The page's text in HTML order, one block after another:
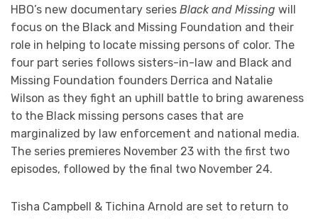
HBO’s new documentary series Black and Missing will
focus on the Black and Missing Foundation and their
role in helping to locate missing persons of color. The
four part series follows sisters-in-law and Black and
Missing Foundation founders Derrica and Natalie
Wilson as they fight an uphill battle to bring awareness
to the Black missing persons cases that are
marginalized by law enforcement and national media.
The series premieres November 23 with the first two
episodes, followed by the final two November 24.
Tisha Campbell & Tichina Arnold are set to return to